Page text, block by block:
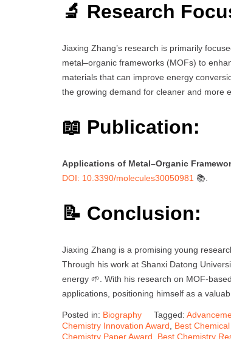
🔬 Research
Jiaxing Zhang’s research is primarily
metal–organic frameworks (MOFs) to
materials that can improve energy
the growing demand for cleaner and more
📖 Publication:
Applications of Metal–Organic
DOI: 10.3390/molecules30050981 📚.
📝 Conclusion:
Jiaxing Zhang is a promising young
Through his work at Shanxi Datong
energy 🌱. With his research on MOF-
applications, positioning himself as a
Posted in: Biography Tagged:
Chemistry Innovation Award
Best
Chemistry Paper Award
Best Chemistry